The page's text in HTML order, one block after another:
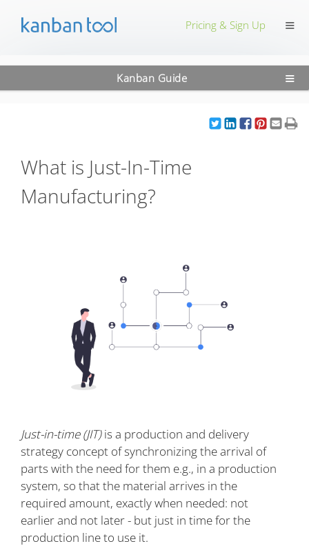
Pricing & Sign Up ≡
Kanban Guide ≡
What is Just-In-Time
Manufacturing?
Just-in-time (JIT)is a production and delivery
strategy concept of synchronizing the arrival of
parts with the need for them e.g., in a production
system, so that the material arrives in the
required amount, exactly when needed: not
earlier and not later - but just in time for the
production line to use it.